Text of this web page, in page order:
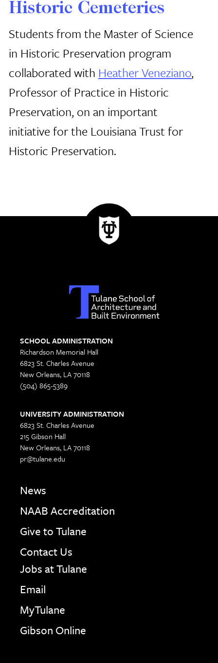
Historic Cemeteries
Students from the Master of Science
in Historic Preservation program
collaborated with Heather Veneziano,
Professor of Practice in Historic
Preservation, on an important
initiative for the Louisiana Trust for
Historic Preservation.
SCHOOL ADMINISTRATION
Richardson Memorial Hall
6823 St. Charles Avenue
New Orleans, LA 70118
(504) 865-5389
UNIVERSITY ADMINISTRATION
6823 St. Charles Avenue
215 Gibson Hall
New Orleans, LA 70118
pr@tulane.edu
News
NAAB Accreditation
Give to Tulane
Contact Us
Jobs at Tulane
Email
MyTulane
Gibson Online